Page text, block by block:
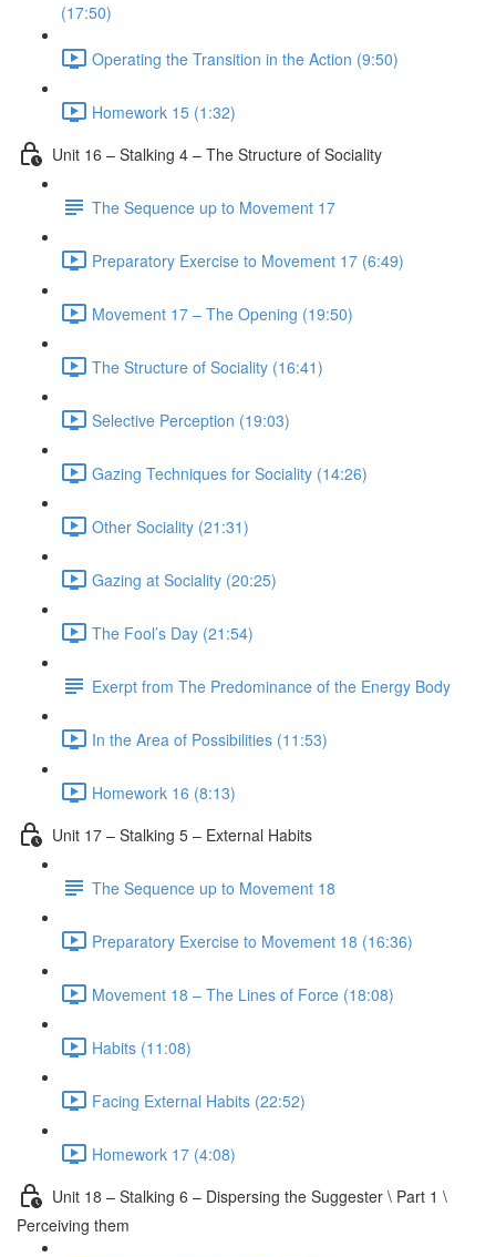
(17:50)
Operating the Transition in the Action (9:50)
Homework 15 (1:32)
Unit 16 – Stalking 4 – The Structure of Sociality
The Sequence up to Movement 17
Preparatory Exercise to Movement 17 (6:49)
Movement 17 – The Opening (19:50)
The Structure of Sociality (16:41)
Selective Perception (19:03)
Gazing Techniques for Sociality (14:26)
Other Sociality (21:31)
Gazing at Sociality (20:25)
The Fool’s Day (21:54)
Exerpt from The Predominance of the Energy Body
In the Area of Possibilities (11:53)
Homework 16 (8:13)
Unit 17 – Stalking 5 – External Habits
The Sequence up to Movement 18
Preparatory Exercise to Movement 18 (16:36)
Movement 18 – The Lines of Force (18:08)
Habits (11:08)
Facing External Habits (22:52)
Homework 17 (4:08)
Unit 18 – Stalking 6 – Dispersing the Suggester \ Part 1 \
Perceiving them